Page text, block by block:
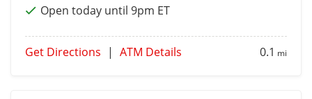
Open today until 9pm ET
Get Directions | ATM Details 0.1 mi